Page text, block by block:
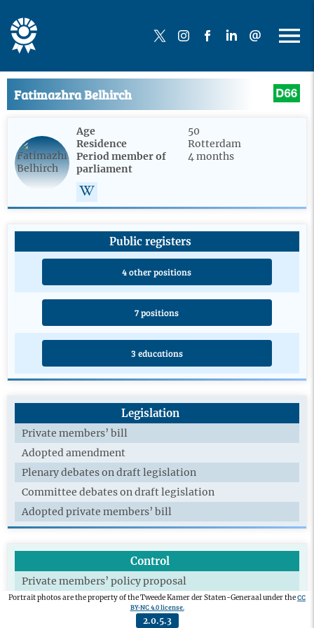
Fatimazhra Belhirch
Age
50
Residence
Rotterdam
Period member of
parliament
4 months
Public registers
4 other positions
7 positions
3 educations
Legislation
Private members’ bill
Adopted amendment
Plenary debates on draft legislation
Committee debates on draft legislation
Adopted private members’ bill
Control
Private members’ policy proposal
Committee debate policy documents
Portrait photos are the property of the Tweede Kamer der Staten-Generaal under theCC
BY-NC 4.0 license.
2.0.5.3